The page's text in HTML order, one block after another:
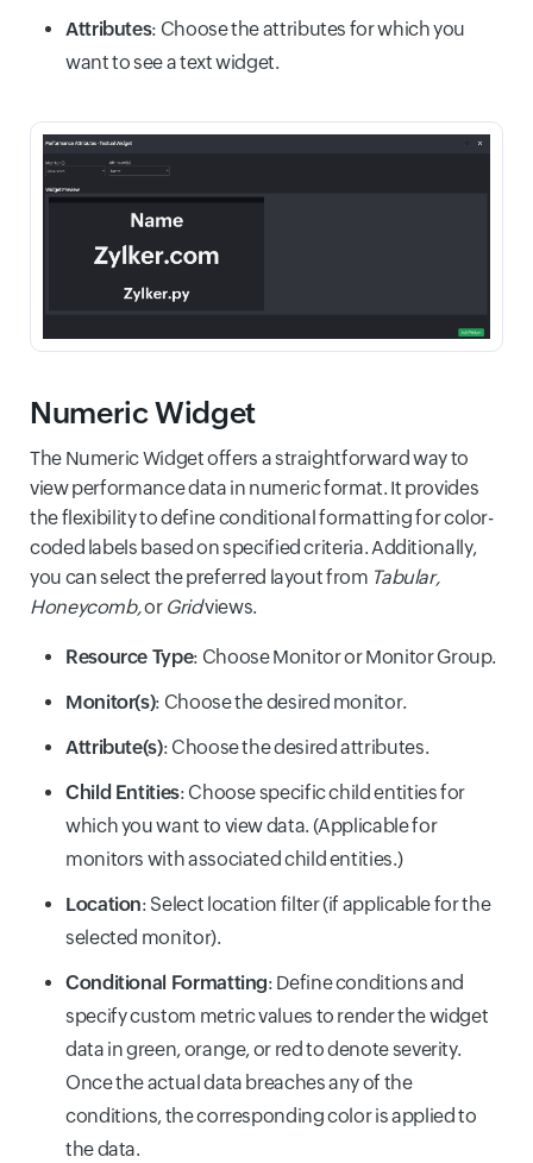
Attributes: Choose the attributes for which you
want to see a text widget.
Numeric Widget
The Numeric Widget offers a straightforward way to
view performance data in numeric format. It provides
the flexibility to define conditional formatting for color-
coded labels based on specified criteria. Additionally,
you can select the preferred layout from Tabular,
Honeycomb,orGridviews.
Resource Type: Choose Monitor or Monitor Group.
Monitor(s): Choose the desired monitor.
Attribute(s): Choose the desired attributes.
Child Entities: Choose specific child entities for
which you want to view data. (Applicable for
monitors with associated child entities.)
Location: Select location filter (if applicable for the
selected monitor).
Conditional Formatting: Define conditions and
specify custom metric values to render the widget
data in green, orange, or red to denote severity.
Once the actual data breaches any of the
conditions, the corresponding color is applied to
the data.